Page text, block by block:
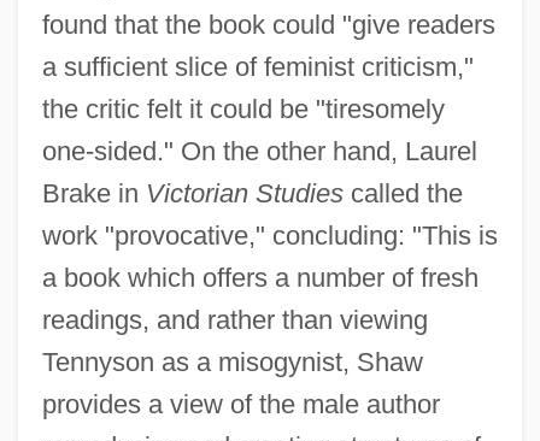
found that the book could "give readers
a sufficient slice of feminist criticism,"
the critic felt it could be "tiresomely
one-sided." On the other hand, Laurel
Brake in Victorian Studiescalled the
work "provocative," concluding: "This is
a book which offers a number of fresh
readings, and rather than viewing
Tennyson as a misogynist, Shaw
provides a view of the male author